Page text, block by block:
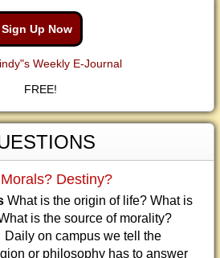
Sign Up Now
Weekly E-Journal
FREE!
Destiny?
What is the origin of life? What is
is the source of morality?
on campus we tell the
or philosophy has to answer